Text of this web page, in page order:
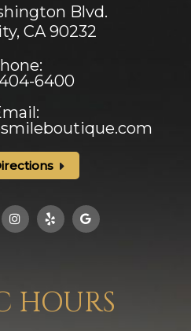
Blvd.
CA ​​​​​​​90232
6400
HOURS